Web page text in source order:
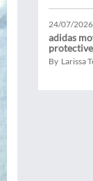
24/07/2026
adidas
By Larissa